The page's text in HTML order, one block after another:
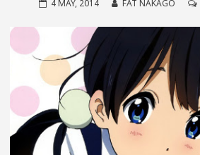
4 MAY, 2014 FAT NAKAGO